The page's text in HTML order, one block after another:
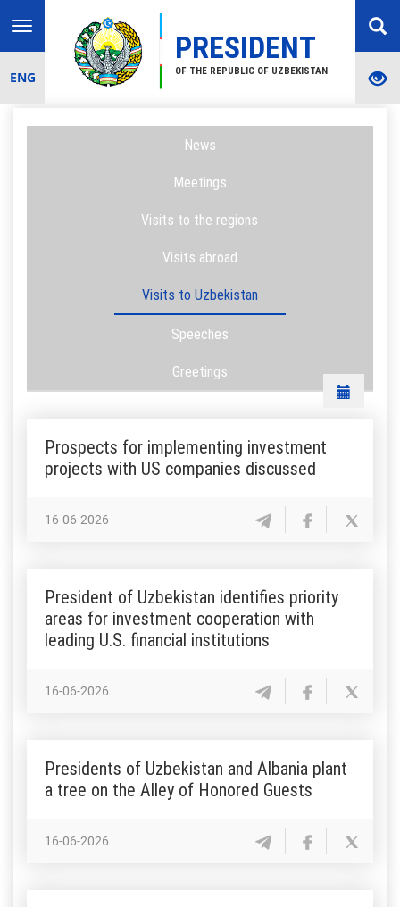
PRESIDENT
OF THE REPUBLIC OF UZBEKISTAN
Toggle
navigation
ENG
News
Meetings
Visits to the regions
Visits abroad
Visits to Uzbekistan
Speeches
Greetings
Prospects for implementing investment
projects with US companies discussed
16-06-2026
President of Uzbekistan identifies priority
areas for investment cooperation with
leading U.S. financial institutions
16-06-2026
Presidents of Uzbekistan and Albania plant
a tree on the Alley of Honored Guests
16-06-2026